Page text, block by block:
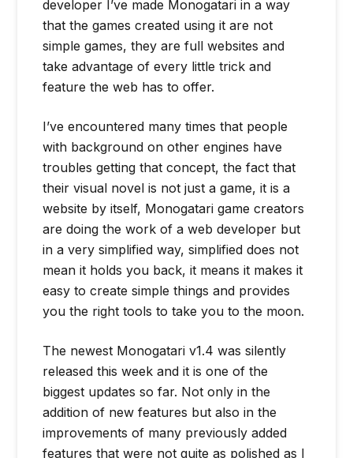
developer I’ve made Monogatari in a way
that the games created using it are not
simple games, they are full websites and
take advantage of every little trick and
feature the web has to offer.
I’ve encountered many times that people
with background on other engines have
troubles getting that concept, the fact that
their visual novel is not just a game, it is a
website by itself, Monogatari game creators
are doing the work of a web developer but
in a very simplified way, simplified does not
mean it holds you back, it means it makes it
easy to create simple things and provides
you the right tools to take you to the moon.
The newest Monogatari v1.4 was silently
released this week and it is one of the
biggest updates so far. Not only in the
addition of new features but also in the
improvements of many previously added
features that were not quite as polished as I